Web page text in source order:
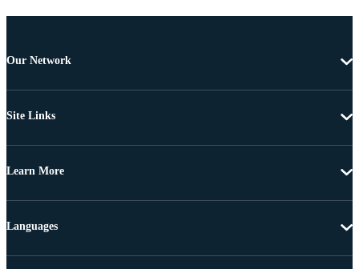
Our Network
Site Links
Learn More
Languages